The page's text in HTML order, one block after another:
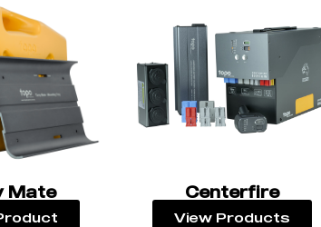
Mate Centerfire
View Products